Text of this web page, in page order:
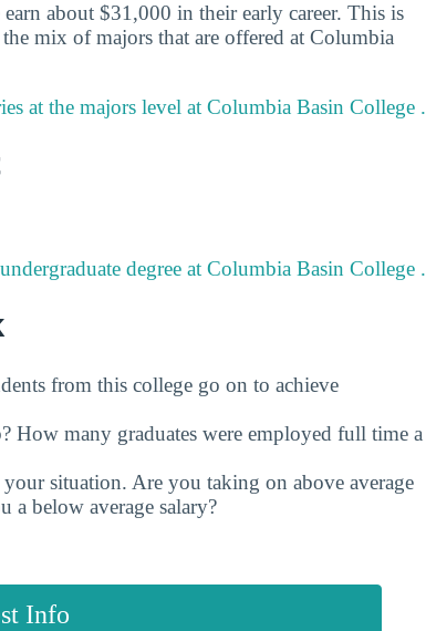
about $31,000 in their early career. This is
mix of majors that are offered at Columbia
at the majors level at Columbia Basin College .
degree at Columbia Basin College .
from this college go on to achieve
How many graduates were employed full time a
situation. Are you taking on above average
a below average salary?
Info